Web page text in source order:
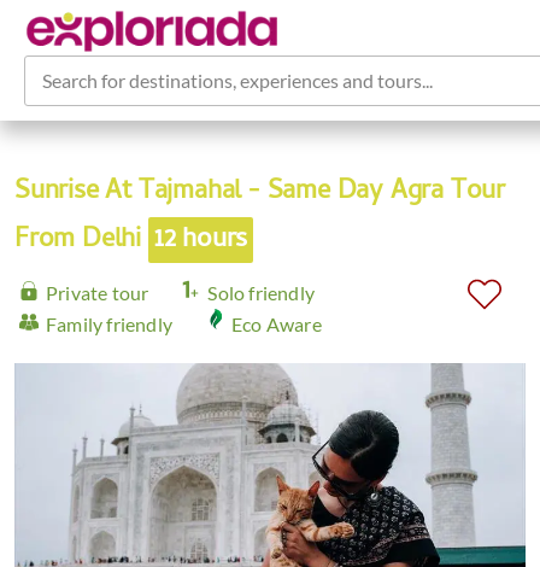
Search for destinations, experiences and tours...
Sunrise At Tajmahal - Same Day Agra Tour
From Delhi 12 hours
Private tour
Solo friendly
Family friendly
Eco Aware